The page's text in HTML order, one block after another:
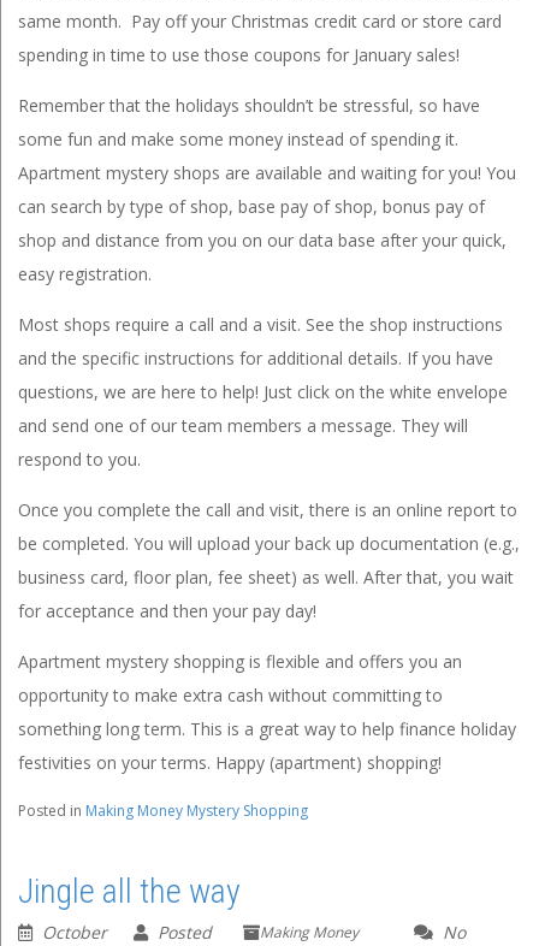
same month. Pay off your Christmas credit card or store card
spending in time to use those coupons for January sales!
Remember that the holidays shouldn’t be stressful, so have
some fun and make some money instead of spending it.
Apartment mystery shops are available and waiting for you! You
can search by type of shop, base pay of shop, bonus pay of
shop and distance from you on our data base after your quick,
easy registration.
Most shops require a call and a visit. See the shop instructions
and the specific instructions for additional details. If you have
questions, we are here to help! Just click on the white envelope
and send one of our team members a message. They will
respond to you.
Once you complete the call and visit, there is an online report to
be completed. You will upload your back up documentation (e.g.,
business card, floor plan, fee sheet) as well. After that, you wait
for acceptance and then your pay day!
Apartment mystery shopping is flexible and offers you an
opportunity to make extra cash without committing to
something long term. This is a great way to help finance holiday
festivities on your terms. Happy (apartment) shopping!
Posted in Making Money Mystery Shopping
Jingle all the way
October Posted Making Money No